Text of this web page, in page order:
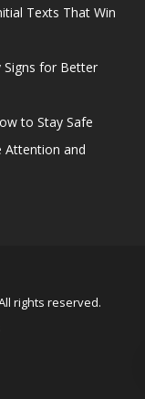
Texts That Win
Signs for Better
to Stay Safe
Attention and
rights reserved.